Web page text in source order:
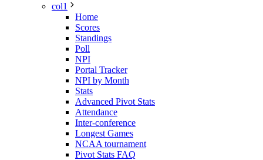
col1
Home
Scores
Standings
Poll
NPI
Portal Tracker
NPI by Month
Stats
Advanced Pivot Stats
Attendance
Inter-conference
Longest Games
NCAA tournament
Pivot Stats FAQ